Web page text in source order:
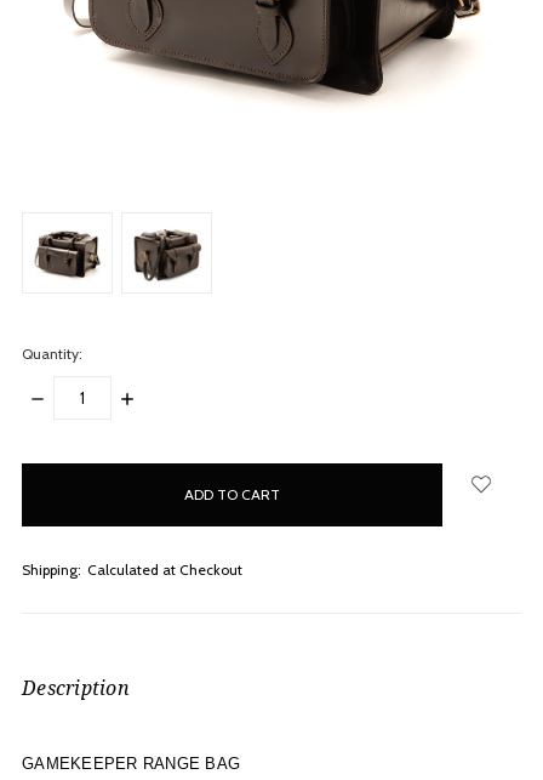
Quantity:
DECREASE
INCREASE
Shipping: Calculated at Checkout
Description
GAMEKEEPER RANGE BAG